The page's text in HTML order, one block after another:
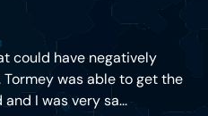
could have negatively
was able to get the
I was very sa...